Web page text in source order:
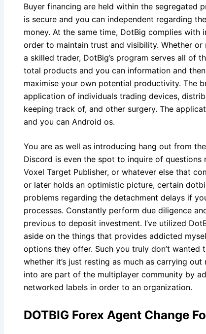
Buyer financing are held within the segregated
is secure and you can independent regarding
money. At the same time, DotBig complies with
order to maintain trust and visibility. Whether
a skilled trader, DotBig’s program serves all of
total products and you can information and
maximise your own potential productivity. The
application of individuals trading devices,
keeping track of, and other surgery. The
and you can Android os.
You are as well as introducing hang out from
Discord is even the spot to inquire of questions
Voxel Target Publisher, or whatever else that
or later holds an optimistic picture, certain
problems regarding the detachment delays if
processes. Constantly perform due diligence
previous to deposit investment. I’ve utilized
aside on the things that provides addicted
options they offer. Such you truly don’t
whether it’s just resting as much as carrying
into are part of the multiplayer community by
networked labels in order to an organization.
DOTBIG Forex Agent Change